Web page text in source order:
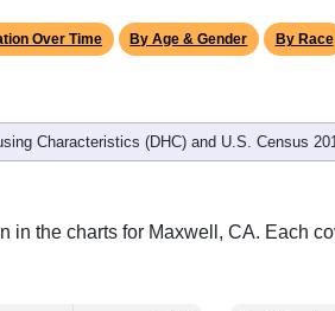
Over Time By Age & Gender By Race
Characteristics (DHC) and U.S. Census
in the charts for Maxwell, CA. Each